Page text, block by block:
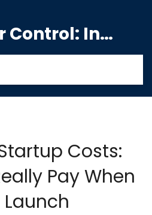
Blue D Air Control: India's Premier Manufacturing Hub
Costs:
Pay When
Launch